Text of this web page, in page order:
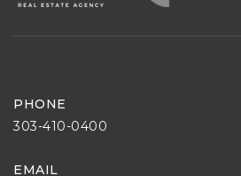
PHONE
303-410-0400
EMAIL